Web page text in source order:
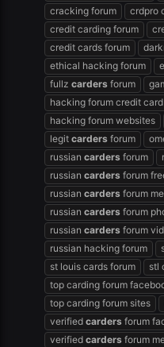
cracking forum
crdpro
credit carding forum
credit cards forum
ethical hacking forum
fullz carders forum
hacking forum credit card
hacking forum websites
legit carders forum
russian carders forum
russian carders forum
russian carders forum
russian carders forum
russian carders forum
russian hacking forum
st louis cards forum
stl
top carding forum
top carding forum sites
verified carders forum
verified carders forum